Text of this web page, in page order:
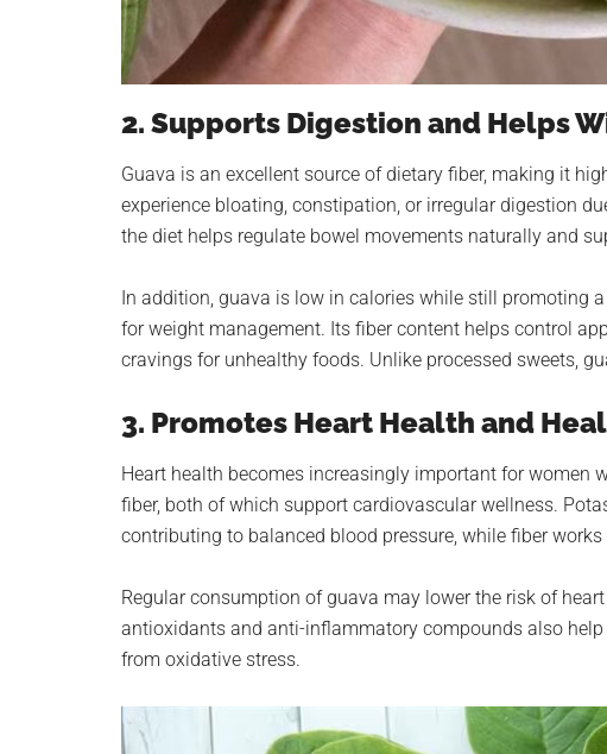
2. Supports Digestion and Helps
Guava is an excellent source of dietary fiber, making it
experience bloating, constipation, or irregular digestion
the diet helps regulate bowel movements naturally and
In addition, guava is low in calories while still promoting
for weight management. Its fiber content helps control
cravings for unhealthy foods. Unlike processed sweets,
3. Promotes Heart Health and
Heart health becomes increasingly important for women
fiber, both of which support cardiovascular wellness.
contributing to balanced blood pressure, while fiber works
Regular consumption of guava may lower the risk of
antioxidants and anti-inflammatory compounds also
from oxidative stress.